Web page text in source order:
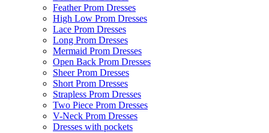
Feather Prom Dresses
High Low Prom Dresses
Lace Prom Dresses
Long Prom Dresses
Mermaid Prom Dresses
Open Back Prom Dresses
Sheer Prom Dresses
Short Prom Dresses
Strapless Prom Dresses
Two Piece Prom Dresses
V-Neck Prom Dresses
Dresses with pockets